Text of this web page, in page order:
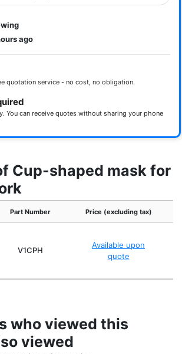
ago
quotation service - no cost, no obligation.
You can receive quotes without sharing your phone
Cup-shaped mask for
Part Number Price (excluding tax)
V1CPH
Available upon
quote
who viewed this
viewed